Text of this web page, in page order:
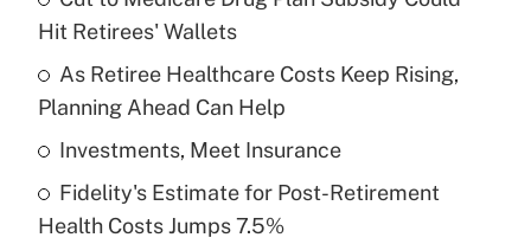
Recently Updated Q&As
What is a high deductible health plan for
purposes of an HSA?
Get Answer
Recently Updated Q&As
Are remote workers eligible for leave
Hit Retirees' Wallets
As Retiree Healthcare Costs Keep Rising,
Planning Ahead Can Help
Investments, Meet Insurance
Fidelity's Estimate for Post-Retirement
Health Costs Jumps 7.5%